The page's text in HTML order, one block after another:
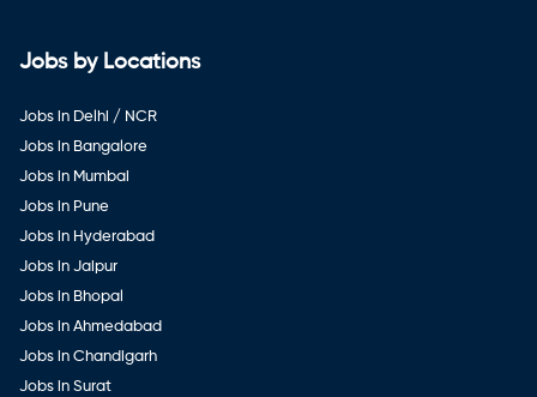
Jobs by Locations
Jobs in Delhi / NCR
Jobs in Bangalore
Jobs in Mumbai
Jobs in Pune
Jobs in Hyderabad
Jobs in Jaipur
Jobs in Bhopal
Jobs in Ahmedabad
Jobs in Chandigarh
Jobs in Surat